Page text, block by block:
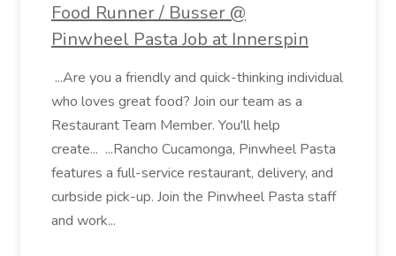
Food Runner / Busser @
Pinwheel Pasta Job at Innerspin
...Are you a friendly and quick-thinking individual
who loves great food? Join our team as a
Restaurant Team Member. You'll help
create... ...Rancho Cucamonga, Pinwheel Pasta
features a full-service restaurant, delivery, and
curbside pick-up. Join the Pinwheel Pasta staff
and work...